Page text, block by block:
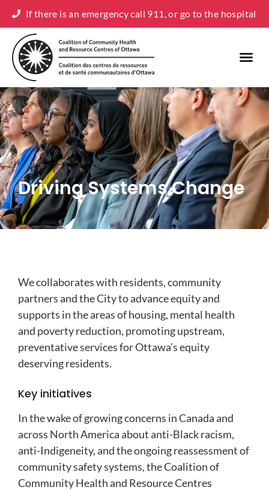
If there is an emergency call 911, or go to the hospital
Driving Systems Change
We collaborates with residents, community
partners and the City to advance equity and
supports in the areas of housing, mental health
and poverty reduction, promoting upstream,
preventative services for Ottawa’s equity
deserving residents.
Key initiatives
In the wake of growing concerns in Canada and
across North America about anti-Black racism,
anti-Indigeneity, and the ongoing reassessment of
community safety systems, the Coalition of
Community Health and Resource Centres